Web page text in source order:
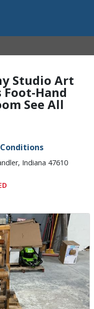
Studio Art
Foot-Hand
See All
Indiana 47610